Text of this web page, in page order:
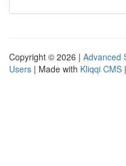
Copyright © 2026 | Advanced
Users | Made with Kliqqi CMS |